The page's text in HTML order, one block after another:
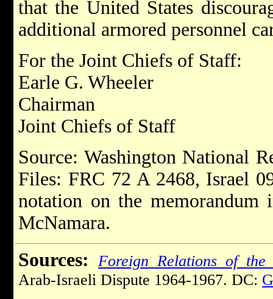
that the United States
additional armored personnel
For the Joint Chiefs of Staff:
Earle G. Wheeler
Chairman
Joint Chiefs of Staff
Source: Washington National
Files: FRC 72 A 2468, Israel
notation on the memorandum
McNamara.
Sources:
Foreign Relations of the
Arab-Israeli Dispute 1964-1967. DC: